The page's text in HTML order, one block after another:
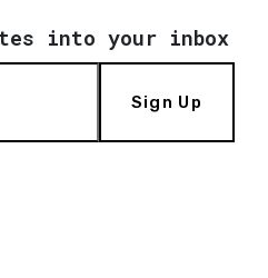
into your inbox
Sign Up